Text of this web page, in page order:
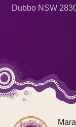
Dubbo NSW